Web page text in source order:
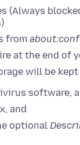
(Always
from
at the end of
will be kept
software,
and
optional